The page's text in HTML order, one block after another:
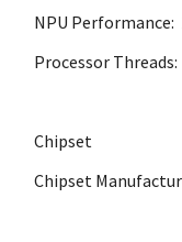
NPU Performance:
Processor
Chipset
Chipset